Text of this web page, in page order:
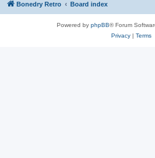
Bonedry Retro Board index
Powered by phpBB® Forum
Privacy| Terms